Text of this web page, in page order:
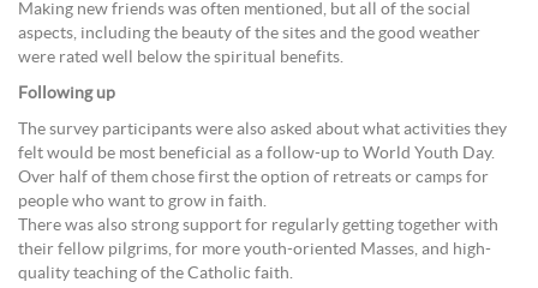
Making new friends was often mentioned, but all of the social
aspects, including the beauty of the sites and the good weather
were rated well below the spiritual benefits.
Following up
The survey participants were also asked about what activities they
felt would be most beneficial as a follow-up to World Youth Day.
Over half of them chose first the option of retreats or camps for
people who want to grow in faith.
There was also strong support for regularly getting together with
their fellow pilgrims, for more youth-oriented Masses, and high-
quality teaching of the Catholic faith.